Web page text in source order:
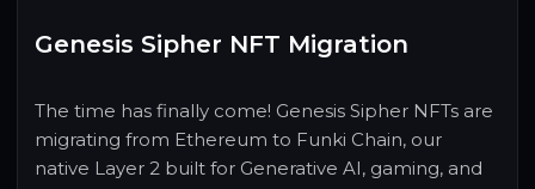
Genesis Sipher NFT Migration
The time has finally come! Genesis Sipher NFTs are
migrating from Ethereum to Funki Chain, our
native Layer 2 built for Generative AI, gaming, and